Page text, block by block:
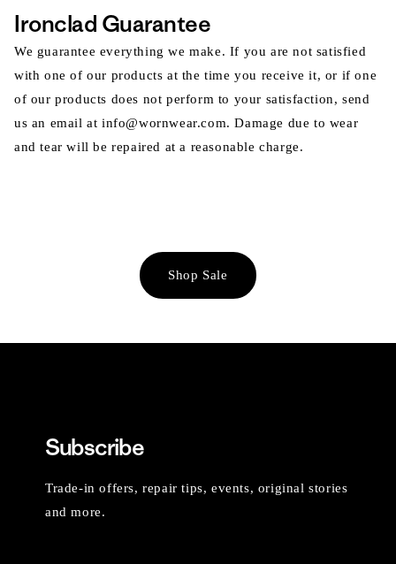
Ironclad Guarantee
We guarantee everything we make. If you are not satisfied
with one of our products at the time you receive it, or if one
of our products does not perform to your satisfaction, send
us an email at info@wornwear.com. Damage due to wear
and tear will be repaired at a reasonable charge.
Shop Sale
Subscribe
Trade-in offers, repair tips, events, original stories
and more.